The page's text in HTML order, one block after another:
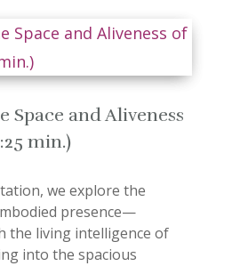
Space and Aliveness
min.)
we explore the
presence—
the living intelligence of
into the spacious